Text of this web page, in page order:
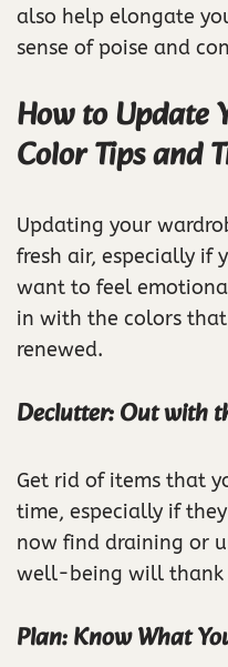
also help elongate
sense of poise and
How to Update
Color Tips and
Updating your
fresh air, especially if
want to feel
in with the colors
renewed.
Declutter: Out with
Get rid of items that
time, especially if
now find draining or
well-being will thank
Plan: Know What